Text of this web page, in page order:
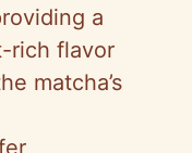
a
rich flavor
matcha’s